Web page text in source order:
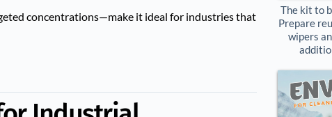
concentrations—make it ideal for industries that
The kit to
Prepare
wipers